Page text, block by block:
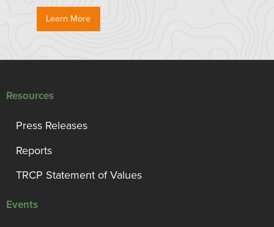
Learn More
Resources
Press Releases
Reports
TRCP Statement of Values
Events